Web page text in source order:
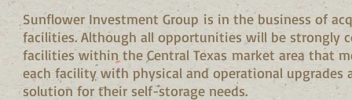
Sunflower Investment Group is in the business of
facilities. Although all opportunities will be strongly
facilities within the Central Texas market area that
each facility with physical and operational upgrades
solution for their self-storage needs.